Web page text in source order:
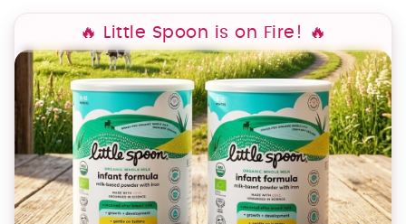
🔥 Little Spoon is on Fire! 🔥